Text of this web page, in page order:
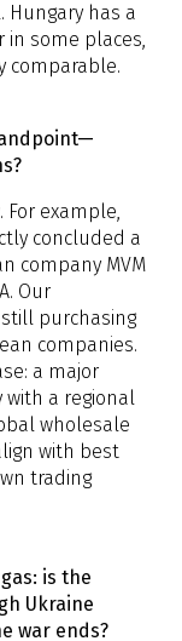
Hungary has a
some places,
comparable.
For example,
concluded a
company MVM
Our
purchasing
companies.
a major
a regional
wholesale
with best
trading
is the
Ukraine
war ends?